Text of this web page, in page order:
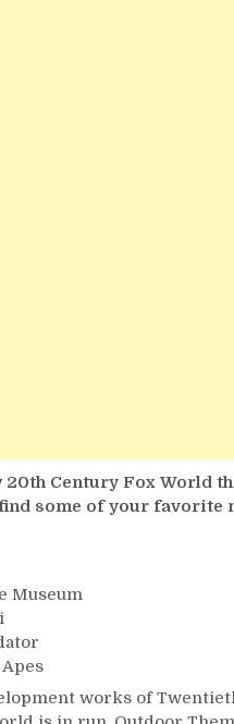
20th Century Fox World
some of your favorite
Museum
works of